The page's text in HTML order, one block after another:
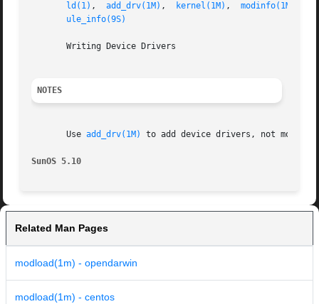
ld(1) , add_drv(1M) , kernel(1M) , modinfo(1M)
ule_info(9S)
       Writing Device Drivers
NOTES
       Use
add_drv(1M) to add device drivers, not
SunOS 5.10
Related Man Pages
modload(1m) - opendarwin
modload(1m) - centos